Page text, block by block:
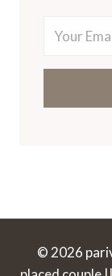
© 2026